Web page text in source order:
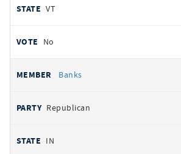
VT
No
Banks
Republican
IN